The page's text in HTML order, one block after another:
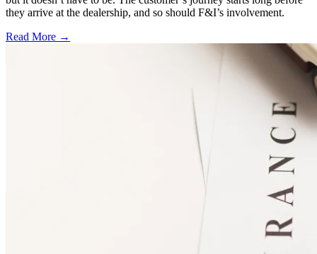
they arrive at the dealership, and so should F&I’s involvement.
Read More →